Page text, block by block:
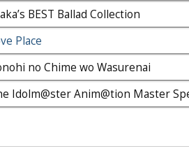
BEST Ballad Collection
Place
no Chime wo Wasurenai
Idolm@ster Anim@tion Master